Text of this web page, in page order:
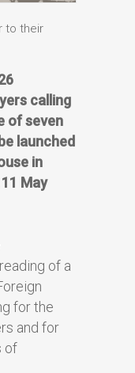
to their
calling
of seven
launched
in
May
of a
for the
and for
of